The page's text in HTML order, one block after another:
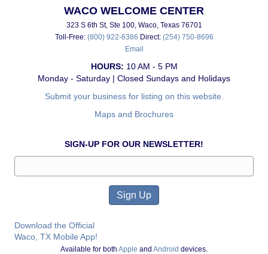
WACO WELCOME CENTER
323 S 6th St, Ste 100, Waco, Texas 76701
Toll-Free: (800) 922-6386 Direct: (254) 750-8696
Email
HOURS: 10 AM - 5 PM
Monday - Saturday | Closed Sundays and Holidays
Submit your business for listing on this website.
Maps and Brochures
SIGN-UP FOR OUR NEWSLETTER!
Download the Official
Waco, TX Mobile App!
Available for both Apple and Android devices.